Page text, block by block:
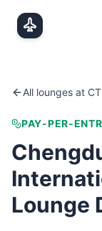
All lounges at
PAY-PER-
Lounge